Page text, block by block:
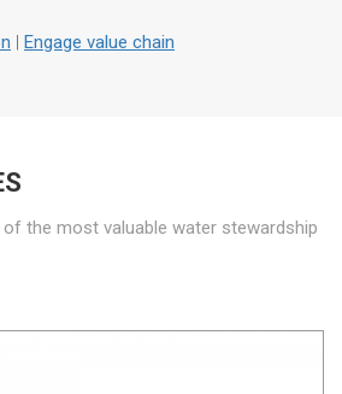
| Engage value chain
the most valuable water stewardship